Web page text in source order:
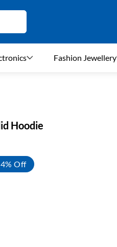
Fashion Jewellery
Hoodie
Off